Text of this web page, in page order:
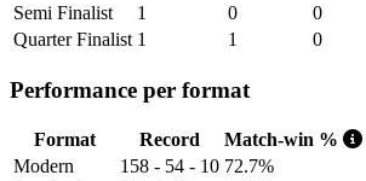
Semi Finalist
1 0 0
Quarter Finalist 1 1 0
Performance per format
Format Record Match-win %
Modern
158 - 54 - 10 72.7%